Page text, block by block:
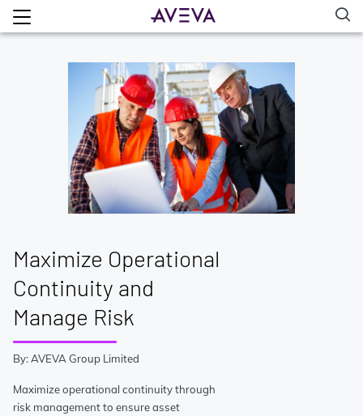
Maximize Operational
Continuity and
Manage Risk
By: AVEVA Group Limited
Maximize operational continuity through
risk management to ensure asset